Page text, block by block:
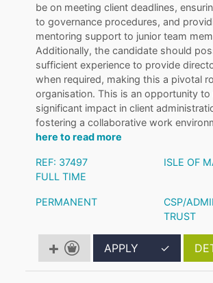
be on meeting client deadlines,
to governance procedures, and
mentoring support to junior team
Additionally, the candidate should
sufficient experience to provide
when required, making this a pivotal
organisation. This is an opportunity to
significant impact in client
fostering a collaborative work
here to read more
REF: 37497
ISLE OF
FULL TIME
PERMANENT CSP/
TRUST
APPLY ✓